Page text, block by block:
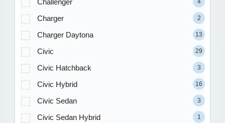
Challenger 4
Charger 2
Charger Daytona 13
Civic 29
Civic Hatchback 3
Civic Hybrid 16
Civic Sedan 3
Civic Sedan Hybrid 1